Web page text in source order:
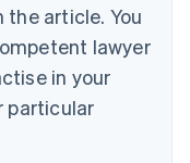
article. You
lawyer
in your
particular